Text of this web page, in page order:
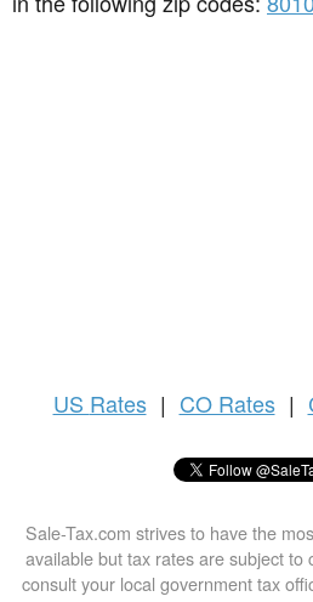
US Rates | CO Rates |
Sale-Tax.com strives to have the
available but tax rates are subject to
consult your local government tax